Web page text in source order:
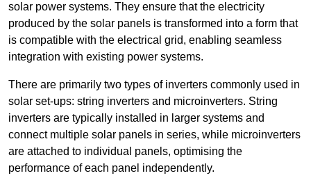
solar power systems. They ensure that the electricity
produced by the solar panels is transformed into a form that
is compatible with the electrical grid, enabling seamless
integration with existing power systems.
There are primarily two types of inverters commonly used in
solar set-ups: string inverters and microinverters. String
inverters are typically installed in larger systems and
connect multiple solar panels in series, while microinverters
are attached to individual panels, optimising the
performance of each panel independently.